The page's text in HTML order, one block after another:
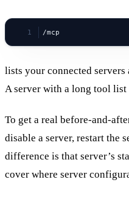
/mcp
lists your connected servers
A server with a long tool
To get a real before-and-
disable a server, restart the
difference is that server’s
cover where server